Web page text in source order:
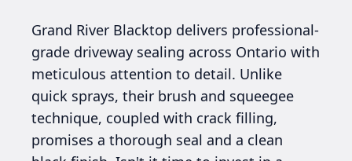
Grand River Blacktop delivers professional-
grade driveway sealing across Ontario with
meticulous attention to detail. Unlike
quick sprays, their brush and squeegee
technique, coupled with crack filling,
promises a thorough seal and a clean